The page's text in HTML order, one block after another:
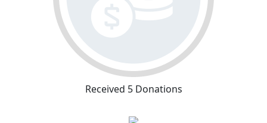
Received 5 Donations